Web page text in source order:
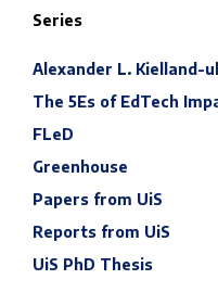
Series
Alexander L. Kielland-
The 5Es of EdTech
FLeD
Greenhouse
Papers from UiS
Reports from UiS
UiS PhD Thesis